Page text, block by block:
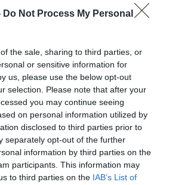
Do Not Process My Personal
the sale, sharing to third parties, or
or sensitive information for
us, please use the below opt-out
selection. Please note that after your
you may continue seeing
on personal information utilized by
disclosed to third parties prior to
separately opt-out of the further
information by third parties on the
participants. This information may
to third parties on the IAB’s List of
over time with scientific evidence,
fully meet current guidance if tests
- No Record Held
this health result is not recorded on
Kennel Club Health Standard.
to confirm if it has been